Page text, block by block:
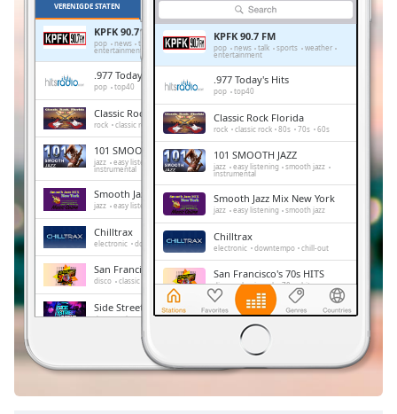
Remaining
Playback
Chapters
Chapters
Descriptions
descriptions
off,
selected
Subtitles
subtitles
settings,
VERENIGDE STATEN
KPFK 90.7 FM
pop news talk sports weather
entertainment
.977 Today's Hits
pop top40
Classic Rock Florida
rock classic rock 80s 70s 60s
101 SMOOTH JAZZ
jazz easy listening smooth jazz
instrumental
Smooth Jazz Mix New York
jazz easy listening smooth jazz
Chilltrax
electronic downtempo chill-out
San Francisco's 70s HITS
disco classic rock 70s hits
Side Street Radio
dance electronic trance house
Absolute Chillout
downtempo
chill-out
KPFK 90.7 FM
pop news talk sports weather
entertainment
.977 Today's Hits
pop top40
Classic Rock Florida
rock classic rock 80s 70s 60s
101 SMOOTH JAZZ
jazz easy listening smooth jazz
instrumental
Smooth Jazz Mix New York
jazz easy listening smooth jazz
Chilltrax
electronic downtempo chill-out
San Francisco's 70s HITS
disco classic rock 70s hits
Side Street Radio
electronic
progressive house
Absolute Chillout
lounge downtempo easy listening
chill-out